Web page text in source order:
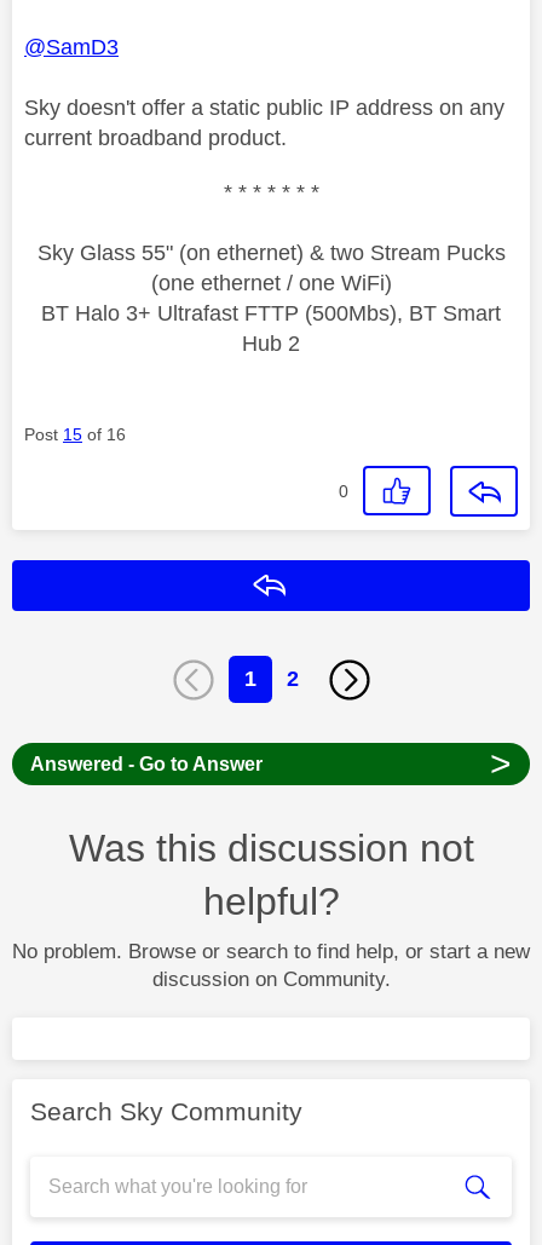
@SamD3
Sky doesn't offer a static public IP address on any
current broadband product.
* * * * * * *
Sky Glass 55" (on ethernet) & two Stream Pucks
(one ethernet / one WiFi)
BT Halo 3+ Ultrafast FTTP (500Mbs), BT Smart
Hub 2
Post 15 of 16
0
1 2
Answered - Go to Answer >
Was this discussion not
helpful?
No problem. Browse or search to find help, or start a new
discussion on Community.
Search Sky Community